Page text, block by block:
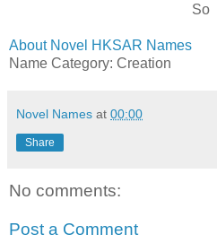
So
About Novel HKSAR Names
Name Category: Creation
Novel Names at 00:00
Share
No comments:
Post a Comment